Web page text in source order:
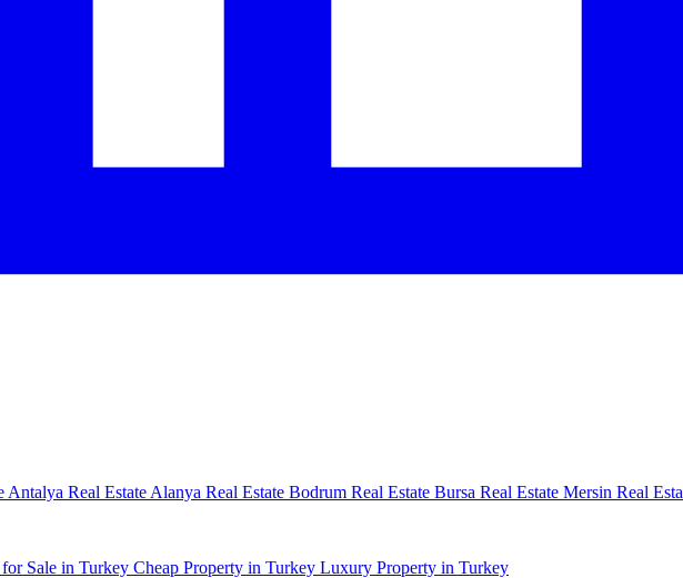
Antalya Real Estate Alanya Real Estate Bodrum Real Estate Bursa Real Estate Mersin Real
Sale in Turkey Cheap Property in Turkey Luxury Property in Turkey